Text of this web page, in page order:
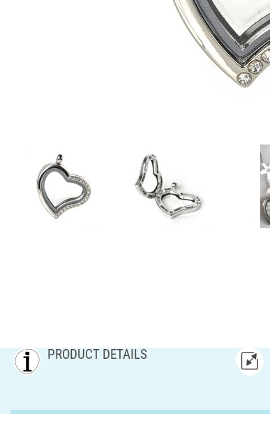
PRODUCT DETAILS